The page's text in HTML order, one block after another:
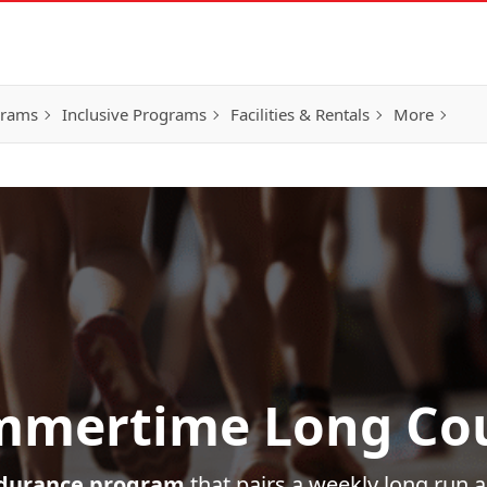
Inclusive Programs Facilities & Rentals More
Long